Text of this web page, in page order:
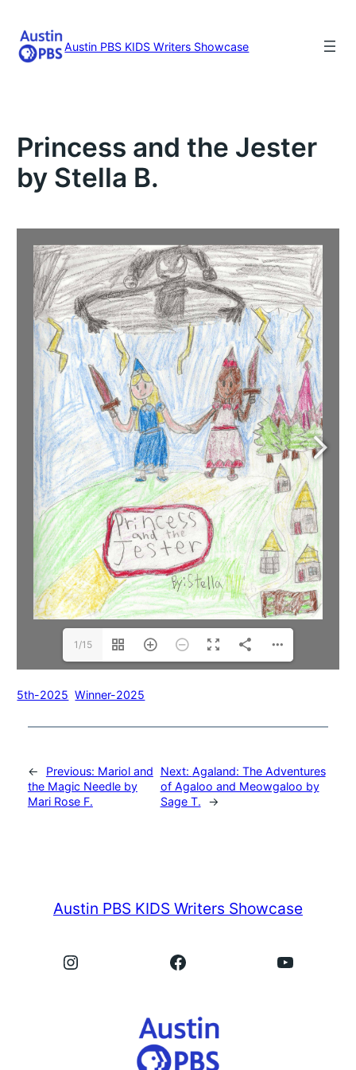
content
Austin PBS KIDS Writers Showcase
Princess and the Jester
by Stella B.
1/15
5th-2025 Winner-2025
← Previous: Mariol and
the Magic Needle by
Mari Rose F.
Next: Agaland: The Adventures
of Agaloo and Meowgaloo by
Sage T.
→
Austin PBS KIDS Writers Showcase
Instagram Facebook YouTube